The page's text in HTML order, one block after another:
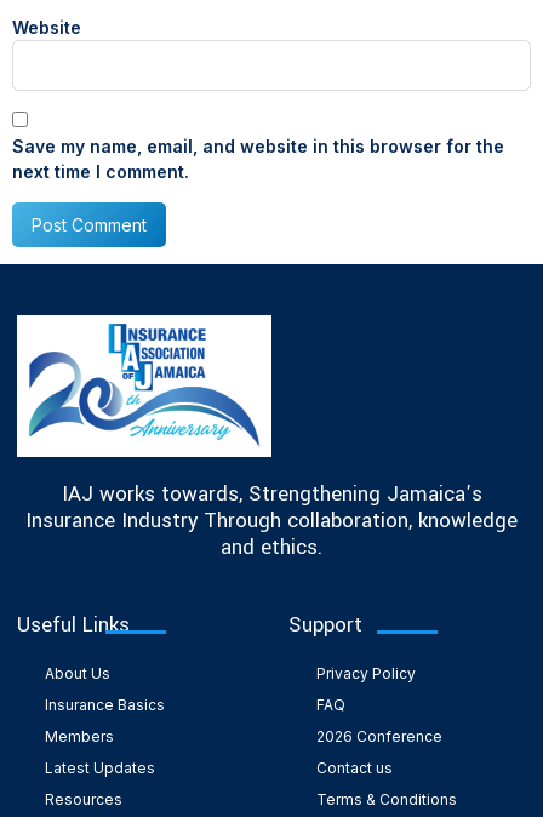
Website
Save my name, email, and website in this browser for the
next time I comment.
IAJ works towards, Strengthening Jamaica’s
Insurance Industry Through collaboration, knowledge
and ethics.
Useful Links
About Us
Insurance Basics
Members
Latest Updates
Resources
Support
Privacy Policy
FAQ
2026 Conference
Contact us
Terms & Conditions